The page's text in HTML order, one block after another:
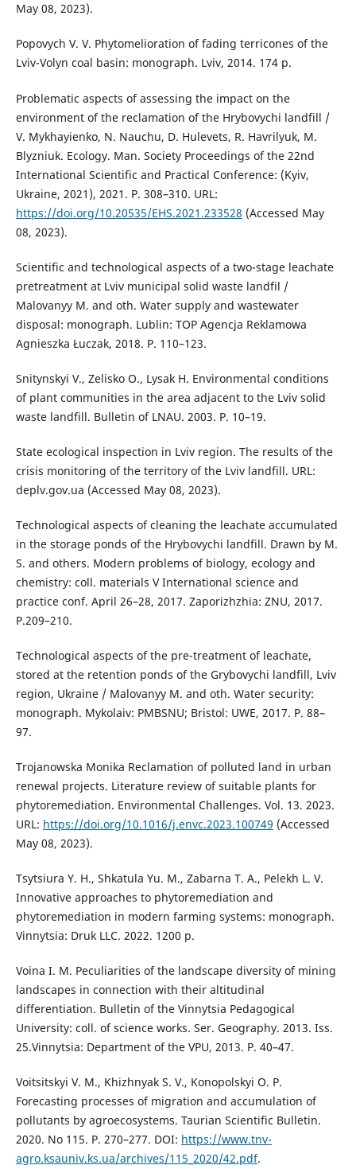
May 08, 2023).
Popovych V. V. Phytomelioration of fading terricones of the
Lviv-Volyn coal basin: monograph. Lviv, 2014. 174 p.
Problematic aspects of assessing the impact on the
environment of the reclamation of the Hrybovychi landfill /
V. Mykhayienko, N. Nauchu, D. Hulevets, R. Havrilyuk, M.
Blyzniuk. Ecology. Man. Society Proceedings of the 22nd
International Scientific and Practical Conference: (Kyiv,
Ukraine, 2021), 2021. P. 308–310. URL:
https://doi.org/10.20535/EHS.2021.233528 (Accessed May
08, 2023).
Scientific and technological aspects of a two-stage leachate
pretreatment at Lviv municipal solid waste landfil /
Malovanyy M. and oth. Water supply and wastewater
disposal: monograph. Lublin: TOP Agencja Reklamowa
Agnieszka Łuczak, 2018. Р. 110–123.
Snitynskyi V., Zelisko O., Lysak H. Environmental conditions
of plant communities in the area adjacent to the Lviv solid
waste landfill. Bulletin of LNAU. 2003. P. 10–19.
State ecological inspection in Lviv region. The results of the
crisis monitoring of the territory of the Lviv landfill. URL:
deplv.gov.ua (Accessed May 08, 2023).
Technological aspects of cleaning the leachate accumulated
in the storage ponds of the Hrybovychi landfill. Drawn by M.
S. and others. Modern problems of biology, ecology and
chemistry: coll. materials V International science and
practice conf. April 26–28, 2017. Zaporizhzhia: ZNU, 2017.
P.209–210.
Technological aspects of the pre-treatment of leachate,
stored at the retention ponds of the Grybovychi landfill, Lviv
region, Ukraine / Malovanyy M. and oth. Water security:
monograph. Mykolaiv: PMBSNU; Bristol: UWE, 2017. P. 88–
97.
Trojanowska Monika Reclamation of polluted land in urban
renewal projects. Literature review of suitable plants for
phytoremediation. Environmental Challenges. Vol. 13. 2023.
URL: https://doi.org/10.1016/j.envc.2023.100749 (Accessed
May 08, 2023).
Tsytsiura Y. H., Shkatula Yu. M., Zabarna T. A., Pelekh L. V.
Innovative approaches to phytoremediation and
phytoremediation in modern farming systems: monograph.
Vinnytsia: Druk LLC. 2022. 1200 p.
Voina I. M. Peculiarities of the landscape diversity of mining
landscapes in connection with their altitudinal
differentiation. Bulletin of the Vinnytsia Pedagogical
University: coll. of science works. Ser. Geography. 2013. Iss.
25.Vinnytsia: Department of the VPU, 2013. P. 40–47.
Voitsitskyi V. M., Khizhnyak S. V., Konopolskyi O. P.
Forecasting processes of migration and accumulation of
pollutants by agroecosystems. Taurian Scientific Bulletin.
2020. No 115. Р. 270–277. DOI: https://www.tnv-
agro.ksauniv.ks.ua/archives/115_2020/42.pdf.